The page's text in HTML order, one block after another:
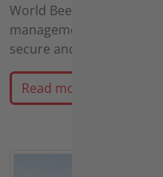
World Bee Day: Why
management and
secure and Guard the
Read more